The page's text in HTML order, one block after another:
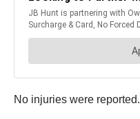
No injuries were reported.